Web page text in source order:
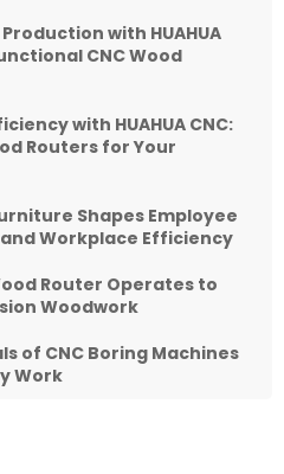
with HUAHUA
CNC Wood
with HUAHUA CNC:
Routers for Your
Shapes Employee
Workplace Efficiency
Router Operates to
Woodwork
of CNC Boring Machines
Work